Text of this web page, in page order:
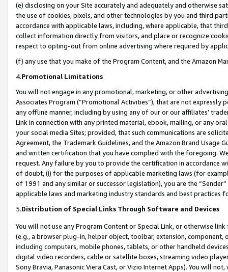
(e) disclosing on your Site accurately and adequately and otherwise
the use of cookies, pixels, and other technologies by you and third
accordance with applicable laws, including, where applicable, that
collect information directly from visitors, and place or recognize
respect to opting-out from online advertising where required by
(f) any use that you make of the Program Content, and the Amazon
4.Promotional Limitations
You will not engage in any promotional, marketing, or other
Associates Program (“Promotional Activities”), that are not expressly
any offline manner, including by using any of our or our affiliates’
Link in connection with any printed material, ebook, mailing, or any
your social media Sites; provided, that such communications are
Agreement, the Trademark Guidelines, and the Amazon Brand
and written certification that you have complied with the foregoing.
request. Any failure by you to provide the certification in accordance
of doubt, (i) for the purposes of applicable marketing laws (for
of 1991 and any similar or successor legislation), you are the
applicable laws and marketing industry standards and best practices
5.Distribution of Special Links Through Software and Devices
You will not use any Program Content or Special Link, or otherwise
(e.g., a browser plug-in, helper object, toolbar, extension,
including computers, mobile phones, tablets, or other handheld
digital video recorders, cable or satellite boxes, streaming video
Sony Bravia, Panasonic Viera Cast, or Vizio Internet Apps). You will